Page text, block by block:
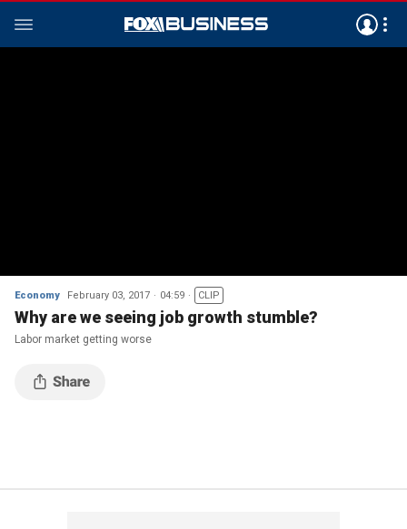
Economy February 03, 2017 04:59 CLIP
Why are we seeing job growth stumble?
Labor market getting worse